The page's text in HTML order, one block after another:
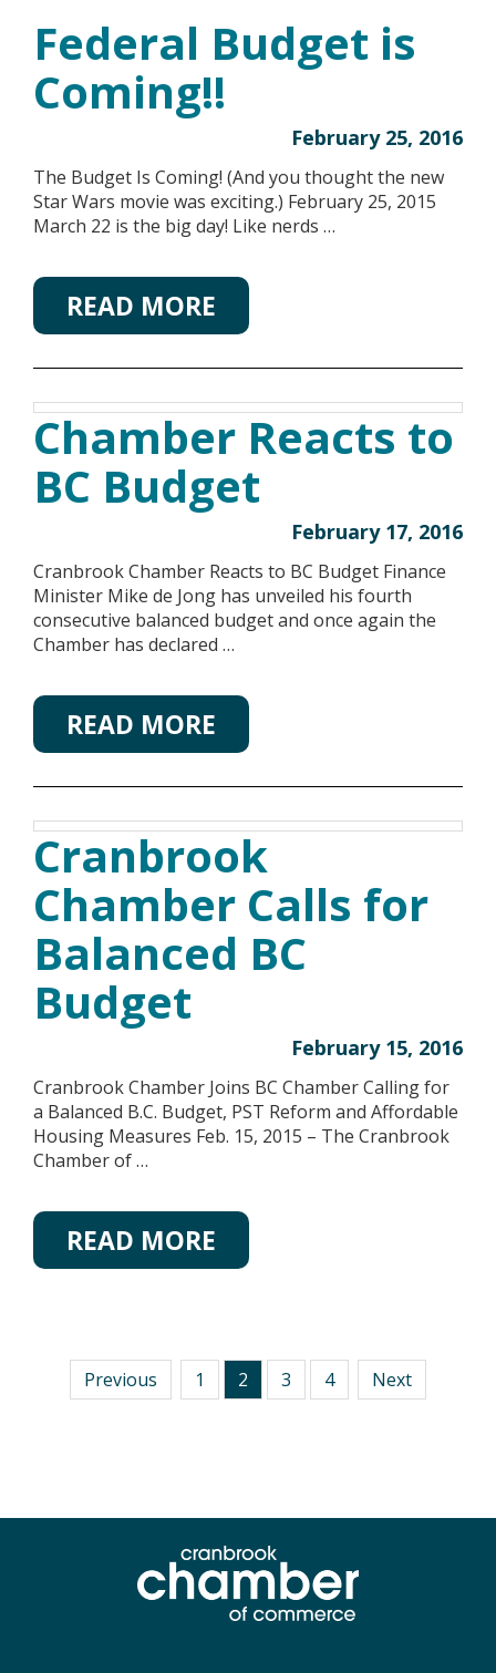
Federal Budget is
Coming!!
February 25, 2016
The Budget Is Coming! (And you thought the new
Star Wars movie was exciting.) February 25, 2015
March 22 is the big day! Like nerds …
READ MORE
Chamber Reacts to
BC Budget
February 17, 2016
Cranbrook Chamber Reacts to BC Budget Finance
Minister Mike de Jong has unveiled his fourth
consecutive balanced budget and once again the
Chamber has declared …
READ MORE
Cranbrook
Chamber Calls for
Balanced BC
Budget
February 15, 2016
Cranbrook Chamber Joins BC Chamber Calling for
a Balanced B.C. Budget, PST Reform and Affordable
Housing Measures Feb. 15, 2015 – The Cranbrook
Chamber of …
READ MORE
Previous 1 2 3 4 Next